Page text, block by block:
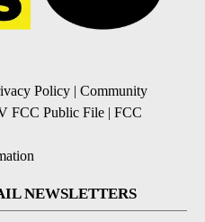
Policy | Community
FCC Public File | FCC
NEWSLETTERS